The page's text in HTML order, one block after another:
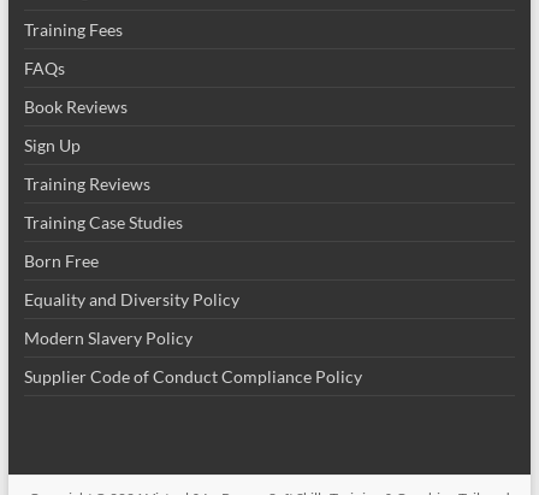
Training Fees
FAQs
Book Reviews
Sign Up
Training Reviews
Training Case Studies
Born Free
Equality and Diversity Policy
Modern Slavery Policy
Supplier Code of Conduct Compliance Policy